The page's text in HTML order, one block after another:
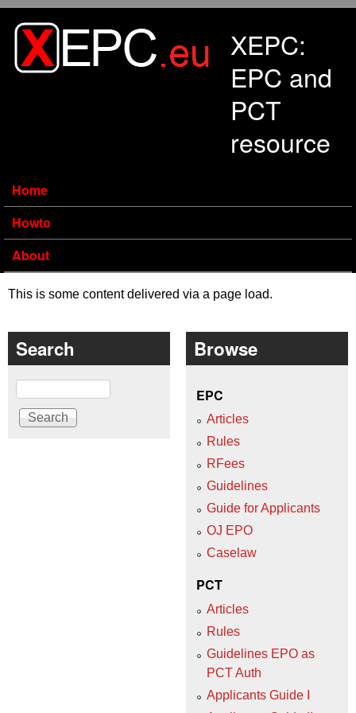
XEPC:
EPC and
PCT
resource
Home
Howto
About
This is some content delivered via a page load.
Search
Search
Browse
EPC
Articles
Rules
RFees
Guidelines
Guide for Applicants
OJ EPO
Caselaw
PCT
Articles
Rules
Guidelines EPO as
PCT Auth
Applicants Guide I